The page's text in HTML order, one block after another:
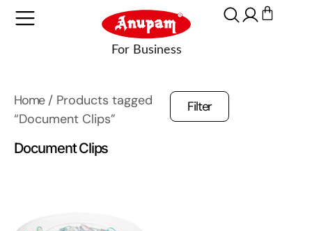
Home/ Products tagged
“Document Clips”
Document Clips
Filter